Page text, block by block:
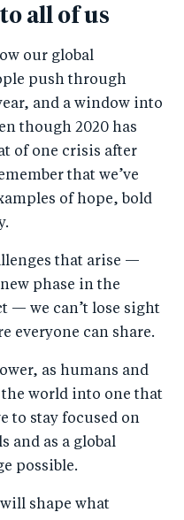
all of us
our global
push through
and a window into
though 2020 has
of one crisis after
that we’ve
of hope, bold
that arise —
phase in the
— we can’t lose sight
everyone can share.
as humans and
world into one that
to stay focused on
and as a global
possible.
shape what